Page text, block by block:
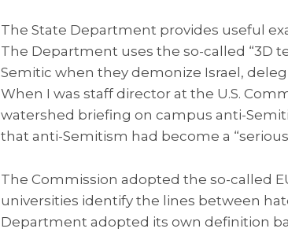
The State Department provides useful
The Department uses the so-called “3D
Semitic when they demonize Israel,
When I was staff director at the U.S.
watershed briefing on campus anti-
that anti-Semitism had become a
The Commission adopted the so-called
universities identify the lines between
Department adopted its own definition